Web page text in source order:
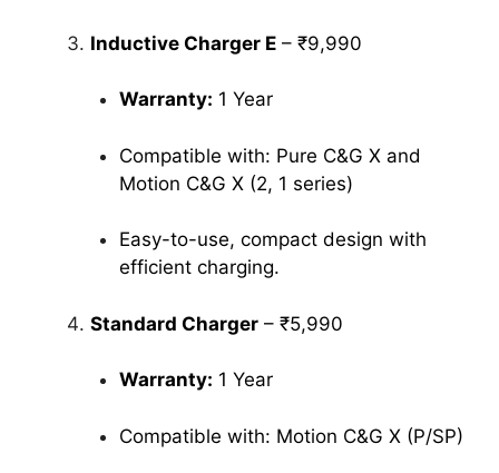
Inductive Charger E – ₹9,990
Warranty: 1 Year
Compatible with: Pure C&G X and
Motion C&G X (2, 1 series)
Easy-to-use, compact design with
efficient charging.
Standard Charger – ₹5,990
Warranty: 1 Year
Compatible with: Motion C&G X (P/SP)